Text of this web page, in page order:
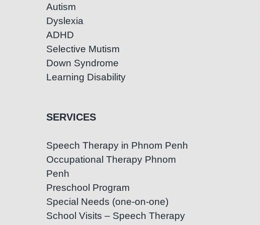
Autism
Dyslexia
ADHD
Selective Mutism
Down Syndrome
Learning Disability
SERVICES
Speech Therapy in Phnom Penh
Occupational Therapy Phnom
Penh
Preschool Program
Special Needs (one-on-one)
School Visits – Speech Therapy